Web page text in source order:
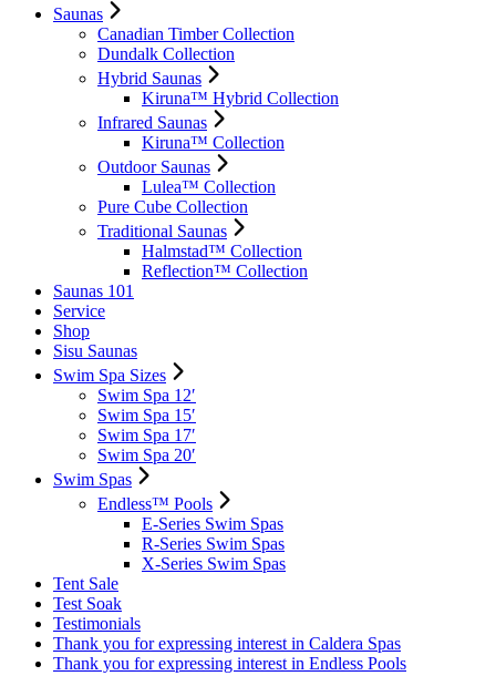
Saunas
Canadian Timber Collection
Dundalk Collection
Hybrid Saunas
Kiruna™ Hybrid Collection
Infrared Saunas
Kiruna™ Collection
Outdoor Saunas
Lulea™ Collection
Pure Cube Collection
Traditional Saunas
Halmstad™ Collection
Reflection™ Collection
Saunas 101
Service
Shop
Sisu Saunas
Swim Spa Sizes
Swim Spa 12′
Swim Spa 15′
Swim Spa 17′
Swim Spa 20′
Swim Spas
Endless™ Pools
E-Series Swim Spas
R-Series Swim Spas
X-Series Swim Spas
Tent Sale
Test Soak
Testimonials
Thank you for expressing interest in Caldera Spas
Thank you for expressing interest in Endless Pools